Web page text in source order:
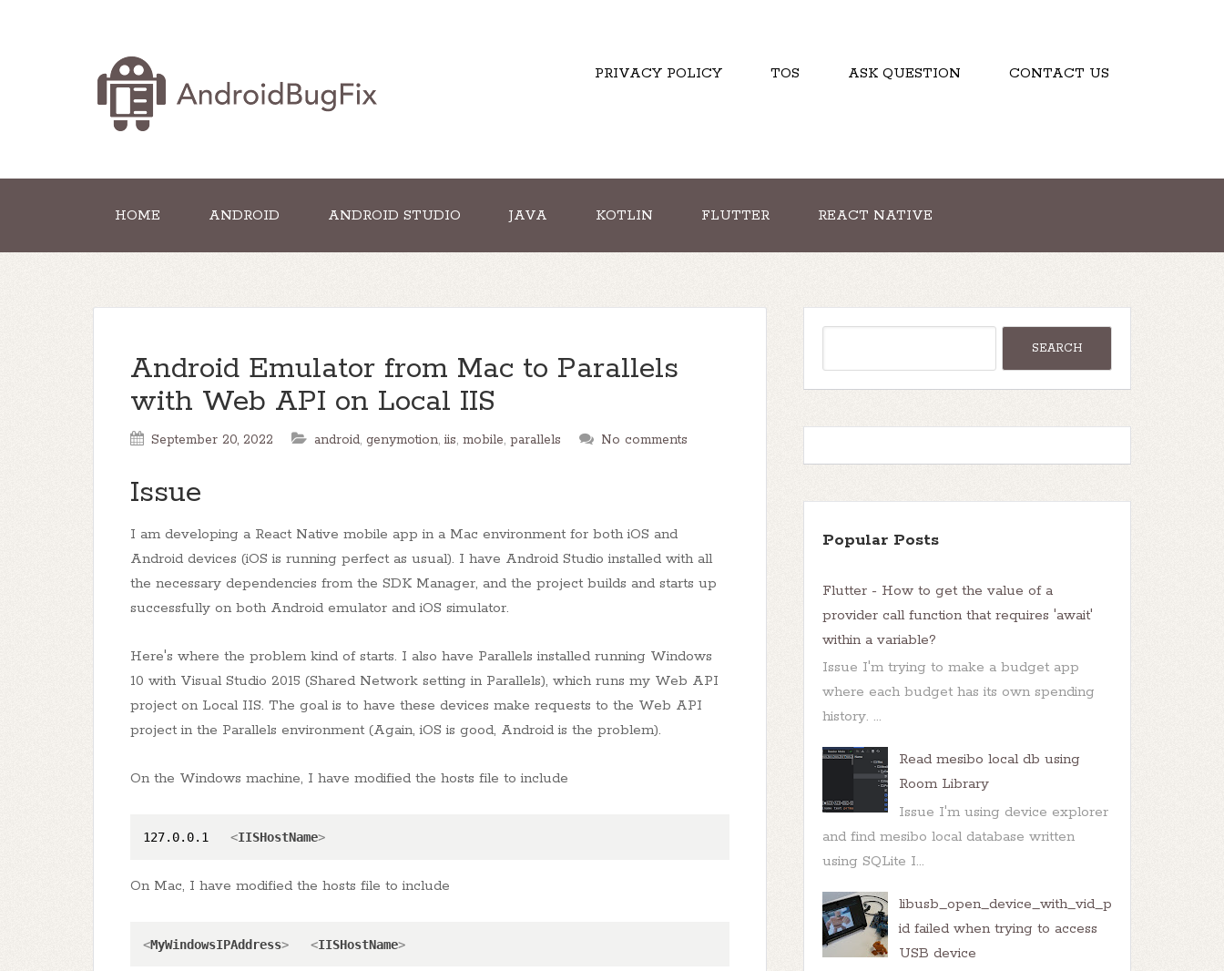
PRIVACY POLICY TOS ASK QUESTION CONTACT US
HOME ANDROID ANDROID STUDIO JAVA KOTLIN FLUTTER REACT NATIVE
Android Emulator from Mac to Parallels
with Web API on Local IIS
September 20, 2022 android, genymotion, iis, mobile, parallels No comments
Issue
I am developing a React Native mobile app in a Mac environment for both iOS and
Android devices (iOS is running perfect as usual). I have Android Studio installed with all
the necessary dependencies from the SDK Manager, and the project builds and starts up
successfully on both Android emulator and iOS simulator.
Here's where the problem kind of starts. I also have Parallels installed running Windows
10 with Visual Studio 2015 (Shared Network setting in Parallels), which runs my Web API
project on Local IIS. The goal is to have these devices make requests to the Web API
project in the Parallels environment (Again, iOS is good, Android is the problem).
On the Windows machine, I have modified the hosts file to include
127.0.0.1 <IISHostName>
On Mac, I have modified the hosts file to include
<MyWindowsIPAddress> <IISHostName>
Popular Posts
Flutter - How to get the value of a
provider call function that requires 'await'
within a variable?
Issue I'm trying to make a budget app
where each budget has its own spending
history. ...
Read mesibo local db using
Room Library
Issue I'm using device explorer
and find mesibo local database written
using SQLite I...
libusb_open_device_with_vid_p
id failed when trying to access
USB device